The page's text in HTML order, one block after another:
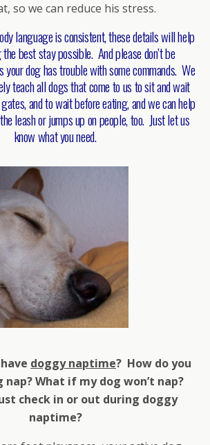
so we can reduce his stress.
language is consistent, these details will help
best stay possible. And please don’t be
your dog has trouble with some commands. We
teach all dogs that come to us to sit and wait
and to wait before eating, and we can help
leash or jumps up on people, too. Just let us
know what you need.
doggy naptime? How do you
nap? What if my dog won’t nap?
check in or out during doggy
naptime?